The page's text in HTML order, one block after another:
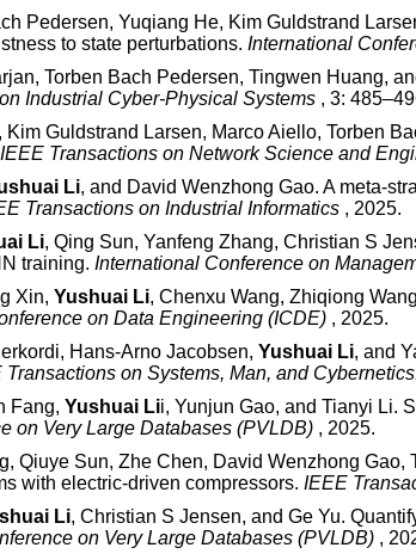
Pedersen, Yuqiang He, Kim Guldstrand
to state perturbations. International
Torben Bach Pedersen, Tingwen Huang,
Industrial Cyber-Physical Systems , 3:
Guldstrand Larsen, Marco Aiello, Torben
IEEE Transactions on Network Science and
Li, and David Wenzhong Gao. A meta-
Transactions on Industrial Informatics , 2025.
Li, Qing Sun, Yanfeng Zhang, Christian S
training. International Conference on
Xin, Yushuai Li, Chenxu Wang, Zhiqiong
on Data Engineering (ICDE) , 2025.
Hans-Arno Jacobsen, Yushuai Li, and
Transactions on Systems, Man, and
Fang, Yushuai Lii, Yunjun Gao, and Tianyi Li.
on Very Large Databases (PVLDB) , 2025.
Qiuye Sun, Zhe Chen, David Wenzhong
with electric-driven compressors. IEEE
Li, Christian S Jensen, and Ge Yu.
on Very Large Databases (PVLDB) ,